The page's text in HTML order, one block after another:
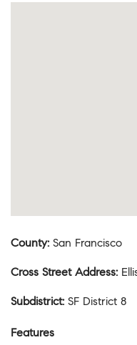
County: San Francisco
Cross Street Address:
Subdistrict: SF District 8
Features